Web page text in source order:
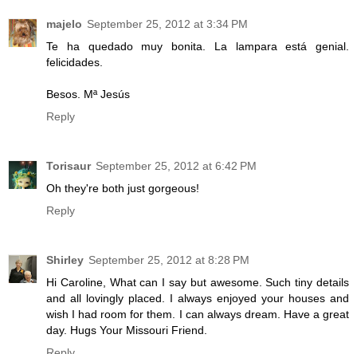
majelo September 25, 2012 at 3:34 PM
Te ha quedado muy bonita. La lampara está genial.
felicidades.
Besos. Mª Jesús
Reply
Torisaur September 25, 2012 at 6:42 PM
Oh they're both just gorgeous!
Reply
Shirley September 25, 2012 at 8:28 PM
Hi Caroline, What can I say but awesome. Such tiny details
and all lovingly placed. I always enjoyed your houses and
wish I had room for them. I can always dream. Have a great
day. Hugs Your Missouri Friend.